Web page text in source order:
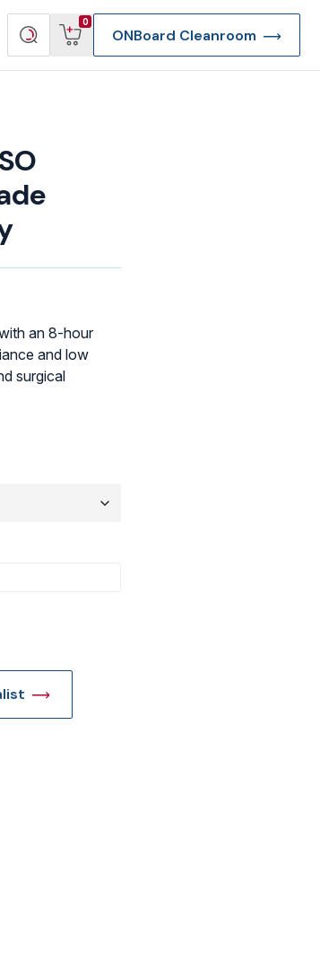
Bondhead
Search
products
0
View
cart
ONBoard Cleanroom
an 8-hour
and low
surgical